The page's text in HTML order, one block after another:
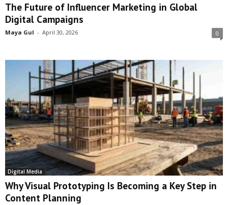
The Future of Influencer Marketing in Global
Digital Campaigns
Maya Gul - April 30, 2026 0
Digital Media
Why Visual Prototyping Is Becoming a Key Step in
Content Planning